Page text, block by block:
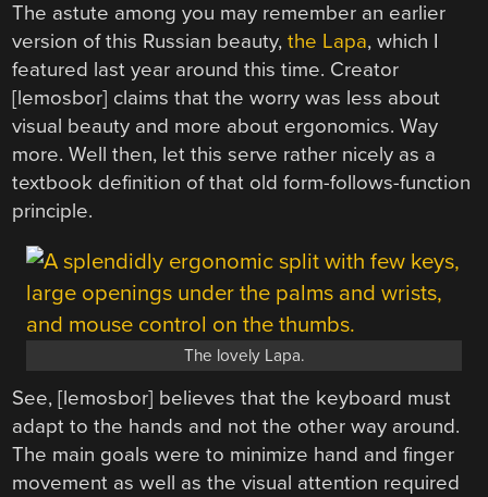
The astute among you may remember an earlier
version of this Russian beauty,the Lapa, which I
featured last year around this time. Creator
[lemosbor] claims that the worry was less about
visual beauty and more about ergonomics. Way
more. Well then, let this serve rather nicely as a
textbook definition of that old form-follows-function
principle.
The lovely Lapa.
See, [lemosbor] believes that the keyboard must
adapt to the hands and not the other way around.
The main goals were to minimize hand and finger
movement as well as the visual attention required